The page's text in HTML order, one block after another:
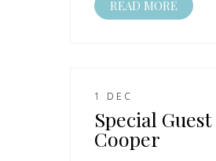
READ MORE
1 DEC
Special
Cooper